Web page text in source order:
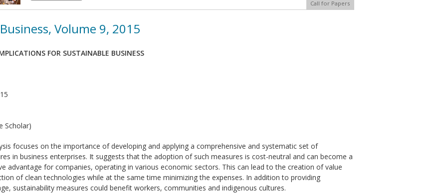
Call for Papers
Volume 9, 2015
FOR SUSTAINABLE BUSINESS
Scholar)
focuses on the importance of developing and applying a comprehensive and systematic set of
in business enterprises. It suggests that the adoption of such measures is cost-neutral and can become a
advantage for companies, operating in various economic sectors. This can lead to the creation of value
of clean technologies while at the same time minimizing the expenses. In addition to providing
sustainability measures could benefit workers, communities and indigenous cultures.